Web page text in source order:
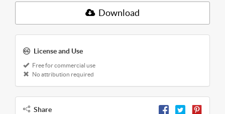
Download
License and Use
Free for commercial use
No attribution required
Share